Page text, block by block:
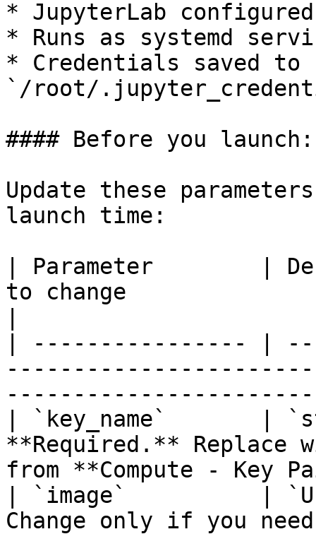
* JupyterLab
* Runs as systemd
* Credentials saved to
`/root/
#### Before you launch:
Update these
launch time:
| Parameter        |
to change
| ---------------- |
| `key_name`       |
**Required.** Replace
from **Compute - Key
| `image`          |
Change only if you